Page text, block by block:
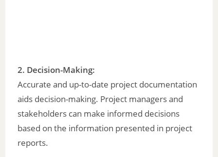
2. Decision-Making:
Accurate and up-to-date project documentation
aids decision-making. Project managers and
stakeholders can make informed decisions
based on the information presented in project
reports.